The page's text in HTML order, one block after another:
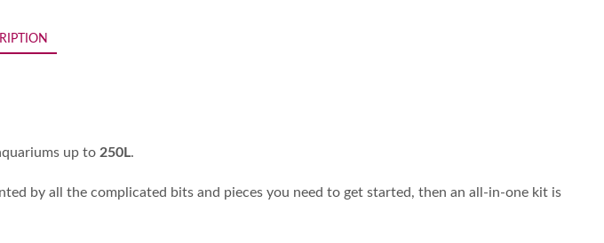
up to 250L
by all the complicated bits and pieces you need to get started, then an all-in-one kit is